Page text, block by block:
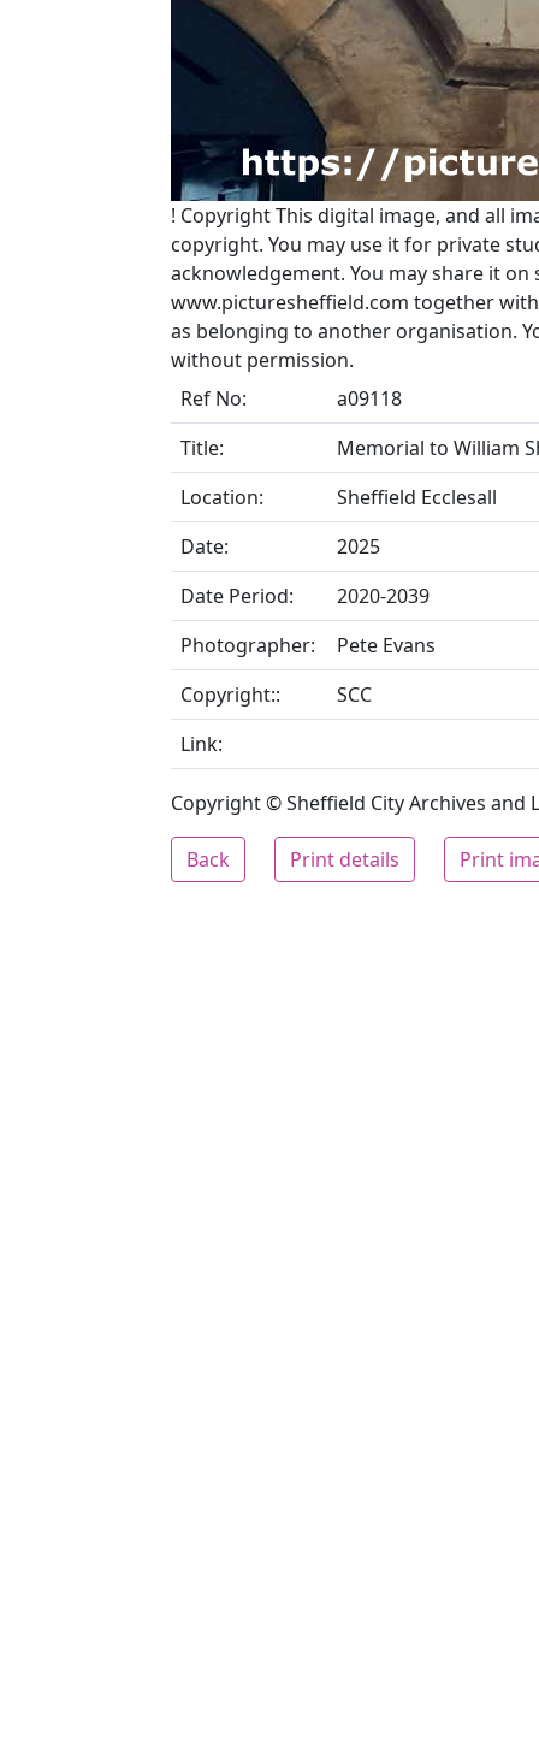
! CopyrightThis digital image, and all
copyright. You may use it for private
acknowledgement. You may share it
www.picturesheffield.com together
as belonging to another organisation.
without permission.
Ref No:
a09118
Title:
Memorial to William
Location:
Sheffield Ecclesall
Date:
2025
Date Period:
2020-2039
Photographer:
Pete Evans
Copyright::
SCC
Link:
Copyright © Sheffield City Archives and
Back Print details Print